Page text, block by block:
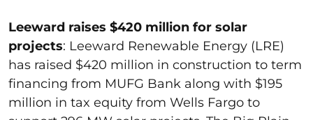
Leeward raises $420 million for solar
projects: Leeward Renewable Energy (LRE)
has raised $420 million in construction to term
financing from MUFG Bank along with $195
million in tax equity from Wells Fargo to